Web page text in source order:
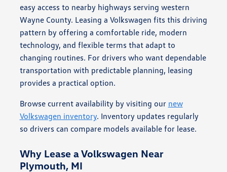
easy access to nearby highways serving western
Wayne County. Leasing a Volkswagen fits this driving
pattern by offering a comfortable ride, modern
technology, and flexible terms that adapt to
changing routines. For drivers who want dependable
transportation with predictable planning, leasing
provides a practical option.
Browse current availability by visiting our new
Volkswagen inventory. Inventory updates regularly
so drivers can compare models available for lease.
Why Lease a Volkswagen Near
Plymouth, MI